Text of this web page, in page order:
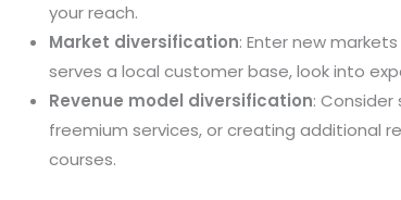
your reach.
Market diversification: Enter new
serves a local customer base, look into
Revenue model diversification:
freemium services, or creating additional
courses.